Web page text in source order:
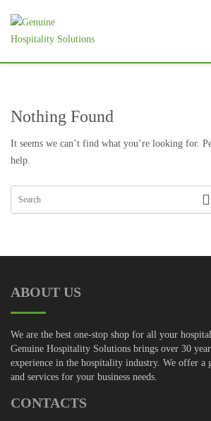
Nothing Found
It seems we can’t find what you’re looking for.
help.
ABOUT US
We are the best one-stop shop for all your
Genuine Hospitality Solutions brings over 30
experience in the hospitality industry. We offer a
and services for your business needs.
CONTACTS